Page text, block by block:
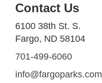
Contact Us
6100 38th St. S.
Fargo, ND 58104
701-499-6060
info@fargoparks.com